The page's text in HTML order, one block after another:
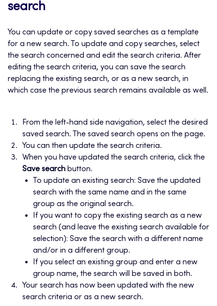
search
You can update or copy saved searches as a template
for a new search. To update and copy searches, select
the search concerned and edit the search criteria. After
editing the search criteria, you can save the search
replacing the existing search, or as a new search, in
which case the previous search remains available as well.
From the left-hand side navigation, select the desired
saved search. The saved search opens on the page.
You can then update the search criteria.
When you have updated the search criteria, click the
Save search button.
To update an existing search: Save the updated
search with the same name and in the same
group as the original search.
If you want to copy the existing search as a new
search (and leave the existing search available for
selection): Save the search with a different name
and/or in a different group.
If you select an existing group and enter a new
group name, the search will be saved in both.
Your search has now been updated with the new
search criteria or as a new search.